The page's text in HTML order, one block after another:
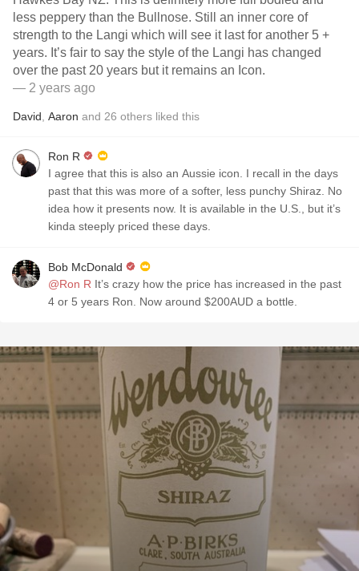
less peppery than the Bullnose. Still an inner core of
strength to the Langi which will see it last for another 5 +
years. It’s fair to say the style of the Langi has changed
over the past 20 years but it remains an Icon.
— 2 years ago
David Aaron and 26 others liked this
Ron R
I agree that this is also an Aussie icon. I recall in the days
past that this was more of a softer, less punchy Shiraz. No
idea how it presents now. It is available in the U.S., but it’s
kinda steeply priced these days.
Bob McDonald
@Ron R It’s crazy how the price has increased in the past
4 or 5 years Ron. Now around $200AUD a bottle.